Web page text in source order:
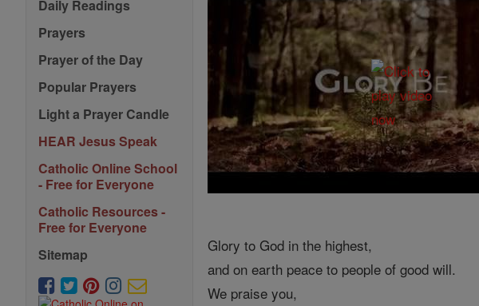
Daily Readings
Prayers
Prayer of the Day
Popular Prayers
Light a Prayer Candle
HEAR Jesus Speak
Catholic Online School
- Free for Everyone
Catholic Resources -
Free for Everyone
Sitemap
Glory to God in the highest,
and on earth peace to people of good will.
We praise you,